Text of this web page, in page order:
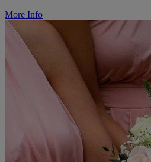
More Info